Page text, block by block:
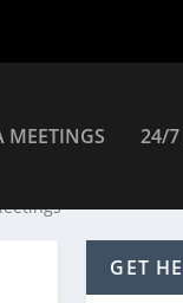
MEETINGS 24/7
GET